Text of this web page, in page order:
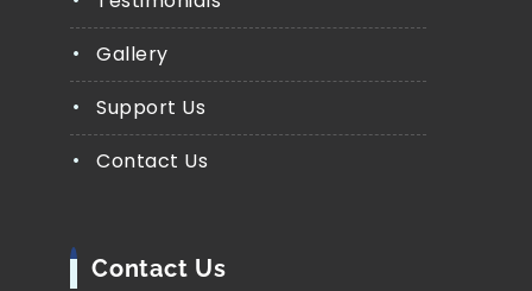
Gallery
Support Us
Contact Us
Contact Us